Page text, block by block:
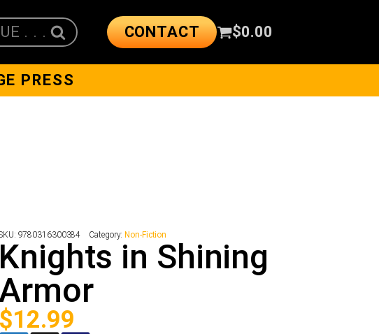
. . . CONTACT $0.00
PRESS
9780316300384 Category: Non-Fiction
Knights in Shining
$12.99